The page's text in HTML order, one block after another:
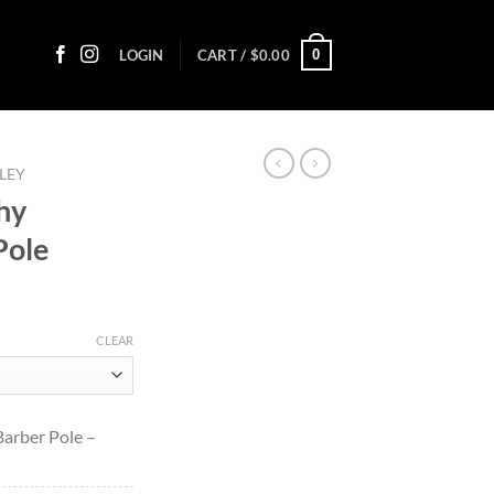
LOGIN CART / $0.00 0
CLEAR
Pole –